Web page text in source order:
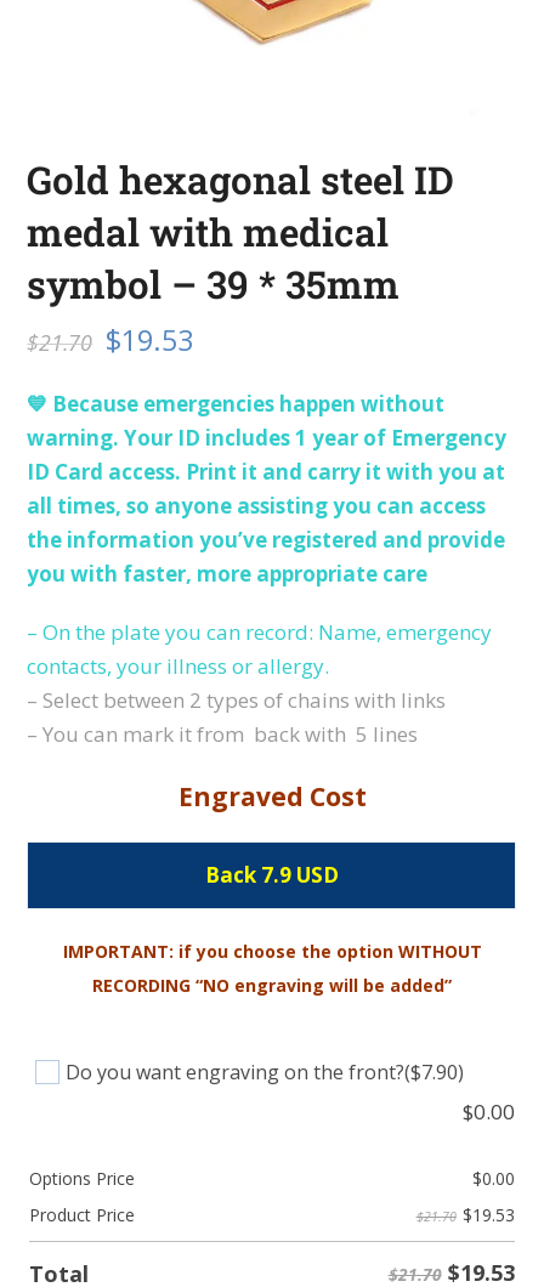
Gold hexagonal steel ID
medal with medical
symbol – 39 * 35mm
$21.70 $19.53
💙 Because emergencies happen without
warning. Your ID includes 1 year of Emergency
ID Card access. Print it and carry it with you at
all times, so anyone assisting you can access
the information you’ve registered and provide
you with faster, more appropriate care
– On the plate you can record: Name, emergency
contacts, your illness or allergy.
– Select between 2 types of chains with links
– You can mark it from back with 5 lines
Engraved Cost
Back 7.9 USD
IMPORTANT: if you choose the option WITHOUT
RECORDING “NO engraving will be added”
Do you want engraving on the front?($7.90)
$0.00
Options Price $0.00
Product Price
$21.70 $19.53
Total $21.70 $19.53